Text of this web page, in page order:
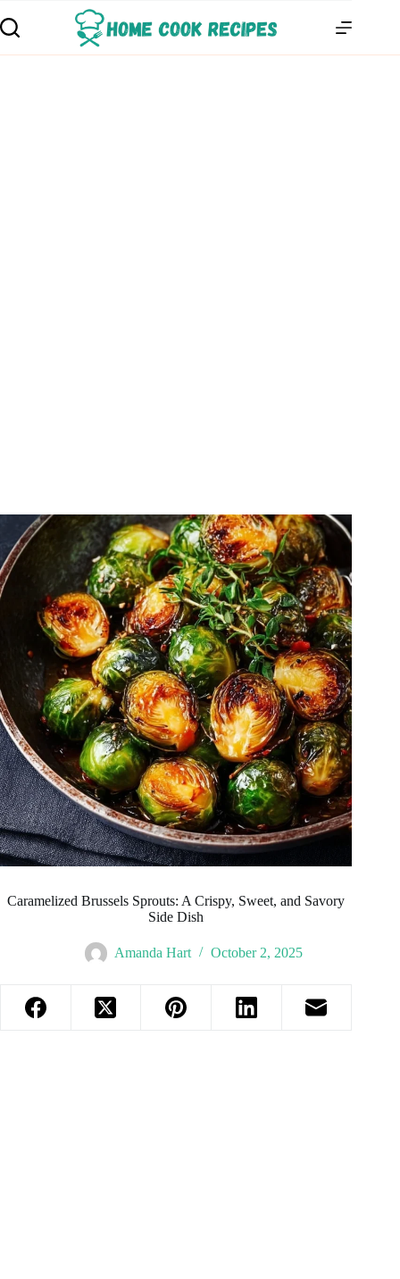
Caramelized Brussels Sprouts: A Crispy, Sweet, and Savory
Side Dish
Amanda Hart October 2, 2025